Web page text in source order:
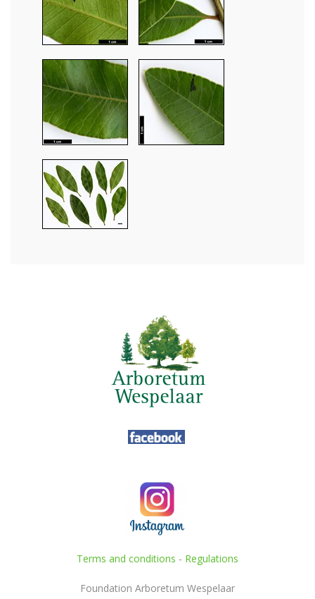
Terms and conditions - Regulations
Foundation Arboretum Wespelaar